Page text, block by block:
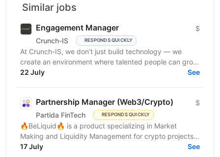
Similar jobs
Engagement Manager
Crunch-IS RESPONDS QUICKLY
$
At Crunch-IS, we don’t just build technology — we
create an environment where talented people can grow,
develop innovative solutions, and truly feel their...
22 July See
Partnership Manager (Web3/Crypto)
Partida FinTech RESPONDS QUICKLY
$
🔥BeLiquid🔥 is a product specializing in Market
Making and Liquidity Management for crypto projects.
We help projects build sustainable liquidity, maintain...
17 July See